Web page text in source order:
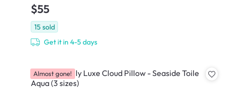
$55
15 sold
Get it in 4-5 days
House of Holly Luxe Cloud Pillow - Seaside Toile
Aqua (3 sizes)
Almost gone!